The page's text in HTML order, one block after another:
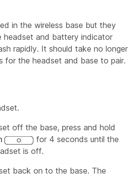
in the wireless base but they
headset and battery indicator
rapidly. It should take no longer
for the headset and base to pair.
off the base, press and hold
for 4 seconds until the
is off.
back on to the base. The